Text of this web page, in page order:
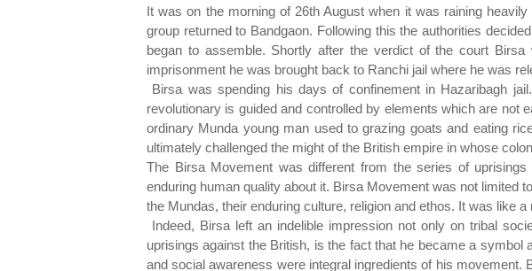
It was on the morning of 26th August when it was raining
group returned to Bandgaon. Following this the authorities
began to assemble. Shortly after the verdict of the court
imprisonment he was brought back to Ranchi jail where he was
Birsa was spending his days of confinement in Hazaribagh
revolutionary is guided and controlled by elements which are
ordinary Munda young man used to grazing goats and eating
ultimately challenged the might of the British empire in whose
The Birsa Movement was different from the series of
enduring human quality about it. Birsa Movement was not limited
the Mundas, their enduring culture, religion and ethos. It was like
Indeed, Birsa left an indelible impression not only on tribal
uprisings against the British, is the fact that he became a symbol
and social awareness were integral ingredients of his